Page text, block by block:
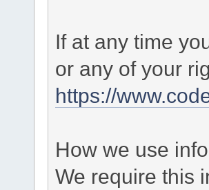
If at any time
or any of your
https://
How we use
We require this